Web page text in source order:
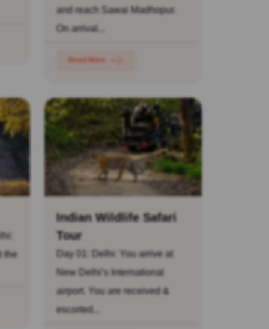
and reach Sawai Madhopur.
On arrival...
Read More
the
Indian Wildlife Safari
Tour
Day 01: Delhi: You arrive at
New Delhi’s International
airport. You are received &
escorted...